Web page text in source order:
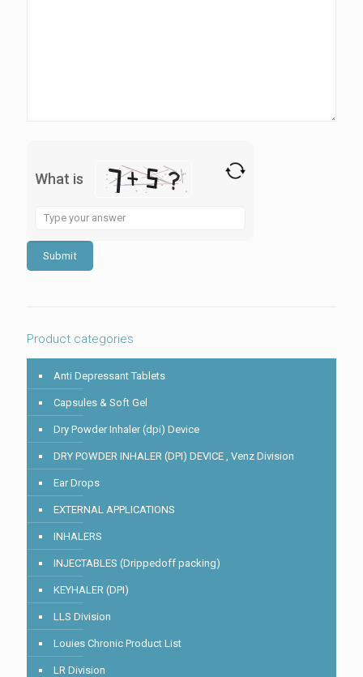
What is
Solve
math
problem
shown
to
Product categories
Anti Depressant Tablets
Capsules & Soft Gel
Dry Powder Inhaler (dpi) Device
DRY POWDER INHALER (DPI) DEVICE , Venz Division
Ear Drops
EXTERNAL APPLICATIONS
INHALERS
INJECTABLES (Drippedoff packing)
KEYHALER (DPI)
LLS Division
Louies Chronic Product List
LR Division